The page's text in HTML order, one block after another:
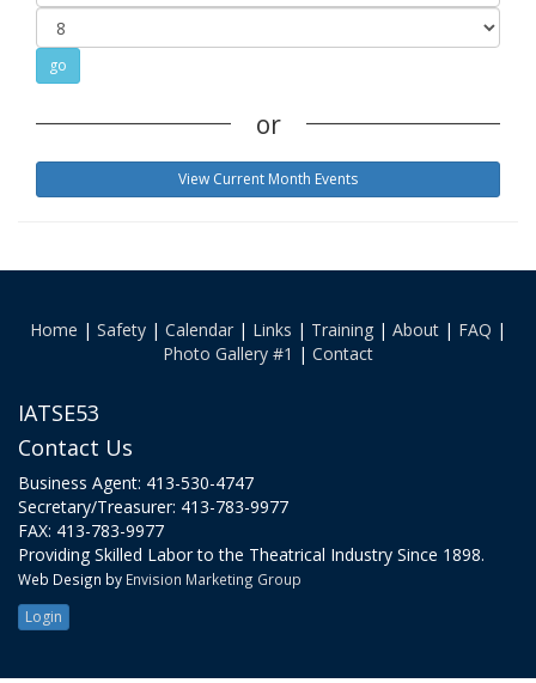
or
View Current Month Events
Home | Safety | Calendar | Links | Training | About | FAQ |
Photo Gallery #1 | Contact
IATSE53
Contact Us
Business Agent: 413-530-4747
Secretary/Treasurer: 413-783-9977
FAX: 413-783-9977
Providing Skilled Labor to the Theatrical Industry Since 1898.
Web Design by Envision Marketing Group
Login